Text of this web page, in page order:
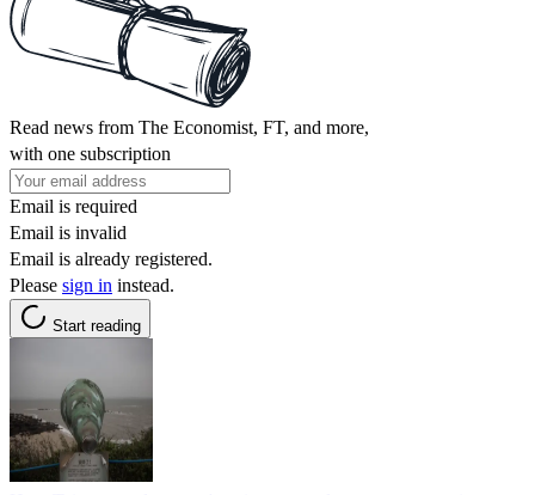
Read news from The Economist, FT, and more,
with one subscription
Email is required
Email is invalid
Email is already registered.
Please sign in instead.
Start reading